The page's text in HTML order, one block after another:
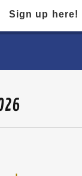
Sign up here!